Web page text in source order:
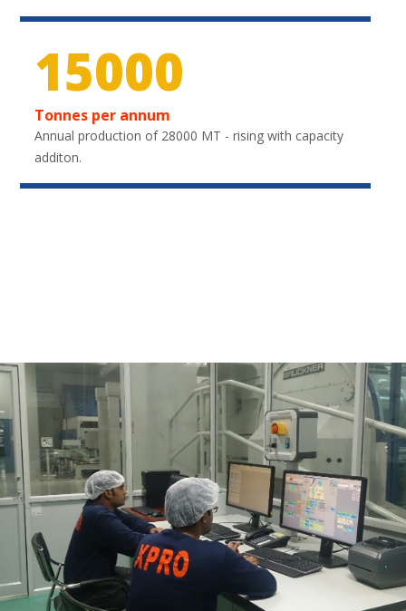
22500
Tonnes per annum
Annual production of 28000 MT - rising with capacity
additon.